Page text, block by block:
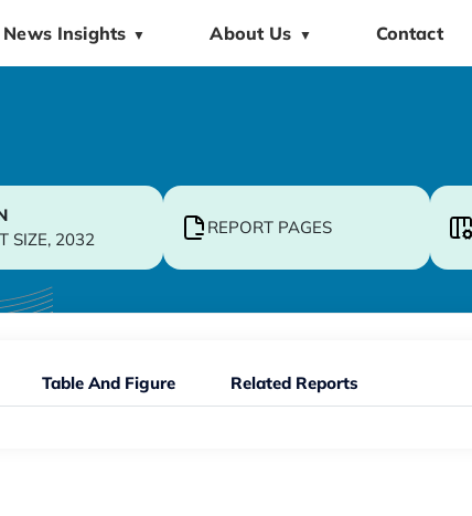
News Insights ▼ About Us ▼ Contact
SIZE, 2032
REPORT PAGES
Table And Figure Related Reports